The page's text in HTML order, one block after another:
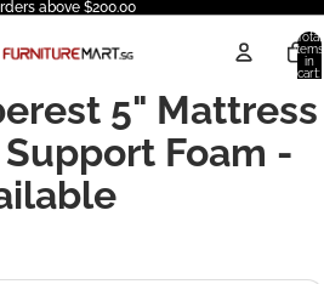
above $200.00
Total
items
in
cart:
5" Mattress
Foam -